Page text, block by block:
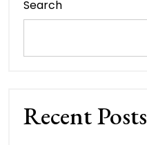
Search
Recent Posts